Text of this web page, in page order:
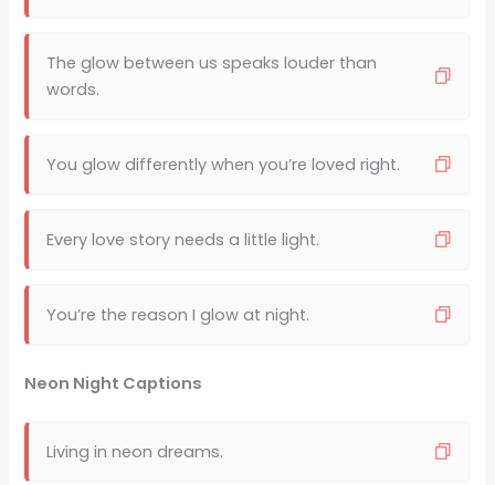
The glow between us speaks louder than
words.
You glow differently when you’re loved right.
Every love story needs a little light.
You’re the reason I glow at night.
Neon Night Captions
Living in neon dreams.